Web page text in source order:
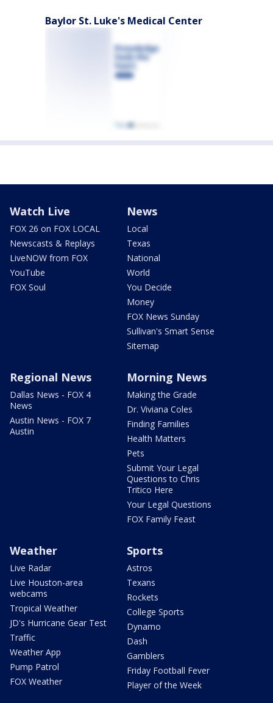
Baylor St. Luke's Medical Center
Watch Live
FOX 26 on FOX LOCAL
Newscasts & Replays
LiveNOW from FOX
YouTube
FOX Soul
News
Local
Texas
National
World
You Decide
Money
FOX News Sunday
Sullivan's Smart Sense
Sitemap
Regional News
Dallas News - FOX 4
News
Austin News - FOX 7
Austin
Morning News
Making the Grade
Dr. Viviana Coles
Finding Families
Health Matters
Pets
Submit Your Legal
Questions to Chris
Tritico Here
Your Legal Questions
FOX Family Feast
Weather
Live Radar
Live Houston-area
webcams
Tropical Weather
JD's Hurricane Gear Test
Traffic
Weather App
Pump Patrol
FOX Weather
Sports
Astros
Texans
Rockets
College Sports
Dynamo
Dash
Gamblers
Friday Football Fever
Player of the Week